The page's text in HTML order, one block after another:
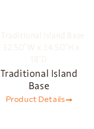
Traditional Island
Base
Product Details